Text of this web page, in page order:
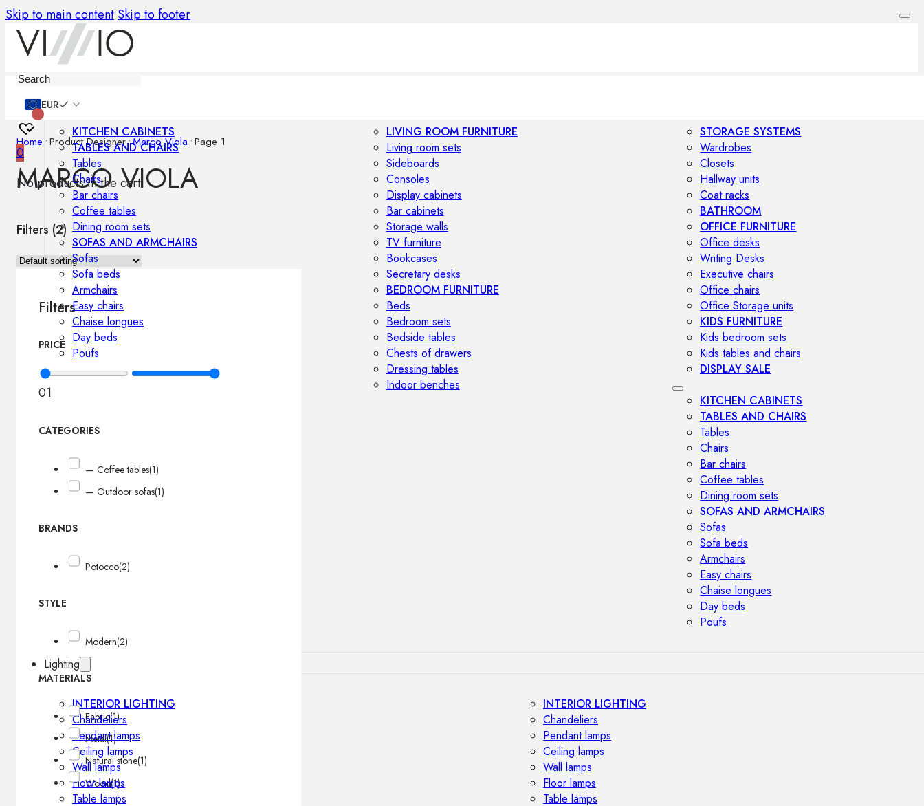
Skip to main content Skip to footer
EUR
0
No products in the cart.
KITCHEN CABINETS
TABLES AND CHAIRS
Tables
Chairs
Bar chairs
Coffee tables
Dining room sets
SOFAS AND ARMCHAIRS
Sofas
Sofa beds
Armchairs
Easy chairs
Chaise longues
Day beds
Poufs
LIVING ROOM FURNITURE
Living room sets
Sideboards
Consoles
Display cabinets
Bar cabinets
Storage walls
TV furniture
Bookcases
Secretary desks
BEDROOM FURNITURE
Beds
Bedroom sets
Bedside tables
Chests of drawers
Dressing tables
Indoor benches
STORAGE SYSTEMS
Wardrobes
Closets
Hallway units
Coat racks
BATHROOM
OFFICE FURNITURE
Office desks
Writing Desks
Executive chairs
Office chairs
Office Storage units
KIDS FURNITURE
Kids bedroom sets
Kids tables and chairs
DISPLAY SALE
KITCHEN CABINETS
TABLES AND CHAIRS
Tables
Chairs
Bar chairs
Coffee tables
Dining room sets
SOFAS AND ARMCHAIRS
Sofas
Sofa beds
Armchairs
Easy chairs
Chaise longues
Day beds
Poufs
Lighting
INTERIOR LIGHTING
Chandeliers
Pendant lamps
Ceiling lamps
Wall lamps
Floor lamps
Table lamps
INTERIOR LIGHTING
Chandeliers
Pendant lamps
Ceiling lamps
Wall lamps
Floor lamps
Table lamps
Home •Product Designer•Marco Viola •Page 1
MARCO VIOLA
Filters (2)
Filters
PRICE
01
CATEGORIES
— Coffee tables(1)
— Outdoor sofas(1)
BRANDS
Potocco(2)
STYLE
Modern(2)
MATERIALS
Fabric(1)
Metal(1)
Natural stone(1)
Wood(1)